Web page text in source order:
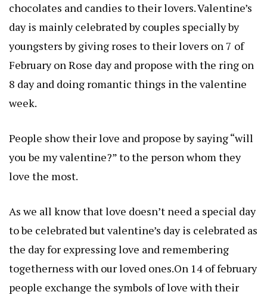
chocolates and candies to their lovers. Valentine’s
day is mainly celebrated by couples specially by
youngsters by giving roses to their lovers on 7 of
February on Rose day and propose with the ring on
8 day and doing romantic things in the valentine
week.
People show their love and propose by saying “will
you be my valentine?” to the person whom they
love the most.
As we all know that love doesn’t need a special day
to be celebrated but valentine’s day is celebrated as
the day for expressing love and remembering
togetherness with our loved ones.On 14 of february
people exchange the symbols of love with their